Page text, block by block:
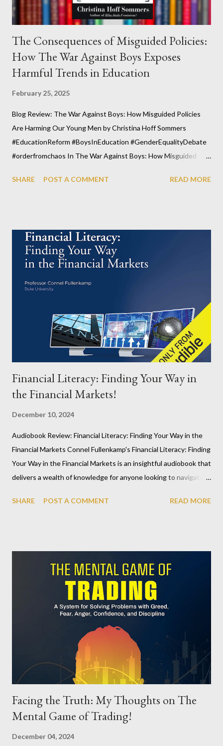
The Consequences of Misguided Policies:
How The War Against Boys Exposes
Harmful Trends in Education
February 25, 2025
Blog Review: The War Against Boys: How Misguided Policies
Are Harming Our Young Men by Christina Hoff Sommers
#EducationReform #BoysInEducation #GenderEqualityDebate
#orderfromchaos In The War Against Boys: How Misguided
explores a pressing issue that is often overlooked in modern
highlights how well-intentioned yet misguided educational
reforms have disproportionately harmed boys, leading to
academic underachievement, disengagement, and rising mental
health challenges. As we move forward into an increasingly
place that shape our children’s futures—particularly boys. In a
time when equality and fairness are often emphasized in
political and educational discourse, Sommers raises a critical
SHARE POST A COMMENT READ MORE
Financial Literacy: Finding Your Way in
the Financial Markets!
December 10, 2024
Audiobook Review: Financial Literacy: Finding Your Way in the
Financial Markets Connel Fullenkamp's Financial Literacy: Finding
Your Way in the Financial Markets is an insightful audiobook that
delivers a wealth of knowledge for anyone looking to navigate
sometimes feel dry, this audiobook shines by providing clear
does an excellent job explaining their mechanics and role in the
global economy. Additionally, the coverage of international
currencies offers valuable insights into exchange rates and
global trade—perfect for listeners wanting to expand their
financial worldview. Although finance isn't the most thrilling
subject for many, this audiobook packs in practical knowledge
SHARE POST A COMMENT READ MORE
Facing the Truth: My Thoughts on The
Mental Game of Trading!
December 04, 2024